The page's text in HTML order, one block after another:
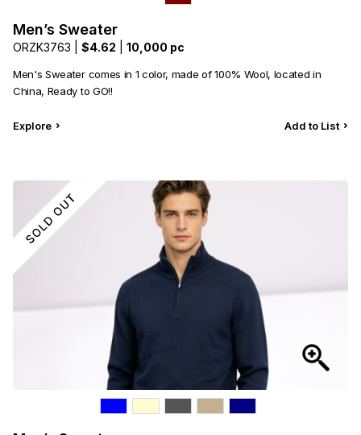
Men’s Sweater
ORZK3763 | $4.62 10,000 pc
Men's Sweater comes in 1 color, made of 100% Wool, located in
China, Ready to GO!!
Explore Add to List